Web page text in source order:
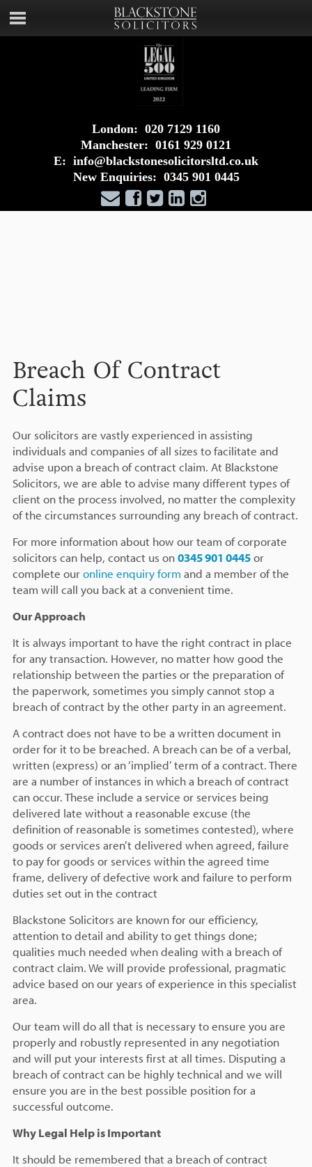
London: 020 7129 1160
Manchester: 0161 929 0121
E: info@blackstonesolicitorsltd.co.uk
New Enquiries: 0345 901 0445
Breach Of Contract
Claims
Our solicitors are vastly experienced in assisting
individuals and companies of all sizes to facilitate and
advise upon a breach of contract claim. At Blackstone
Solicitors, we are able to advise many different types of
client on the process involved, no matter the complexity
of the circumstances surrounding any breach of contract.
For more information about how our team of corporate
solicitors can help, contact us on0345 901 0445or
complete ouronline enquiry form and a member of the
team will call you back at a convenient time.
Our Approach
It is always important to have the right contract in place
for any transaction. However, no matter how good the
relationship between the parties or the preparation of
the paperwork, sometimes you simply cannot stop a
breach of contract by the other party in an agreement.
A contract does not have to be a written document in
order for it to be breached. A breach can be of a verbal,
written (express) or an ‘implied’ term of a contract. There
are a number of instances in which a breach of contract
can occur. These include a service or services being
delivered late without a reasonable excuse (the
definition of reasonable is sometimes contested), where
goods or services aren’t delivered when agreed, failure
to pay for goods or services within the agreed time
frame, delivery of defective work and failure to perform
duties set out in the contract
Blackstone Solicitors are known for our efficiency,
attention to detail and ability to get things done;
qualities much needed when dealing with a breach of
contract claim. We will provide professional, pragmatic
advice based on our years of experience in this specialist
area.
Our team will do all that is necessary to ensure you are
properly and robustly represented in any negotiation
and will put your interests first at all times. Disputing a
breach of contract can be highly technical and we will
ensure you are in the best possible position for a
successful outcome.
Why Legal Help is Important
It should be remembered that a breach of contract